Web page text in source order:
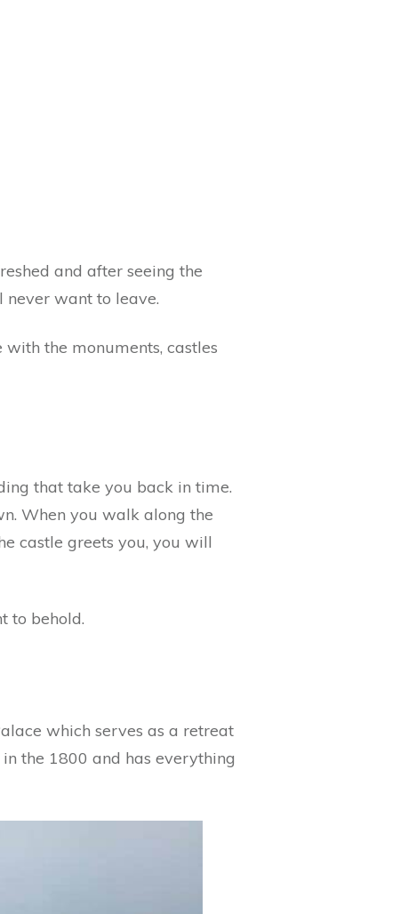
and after seeing the
want to leave.
the monuments, castles
that take you back in time.
When you walk along the
castle greets you, you will
to behold.
which serves as a retreat
the 1800 and has everything